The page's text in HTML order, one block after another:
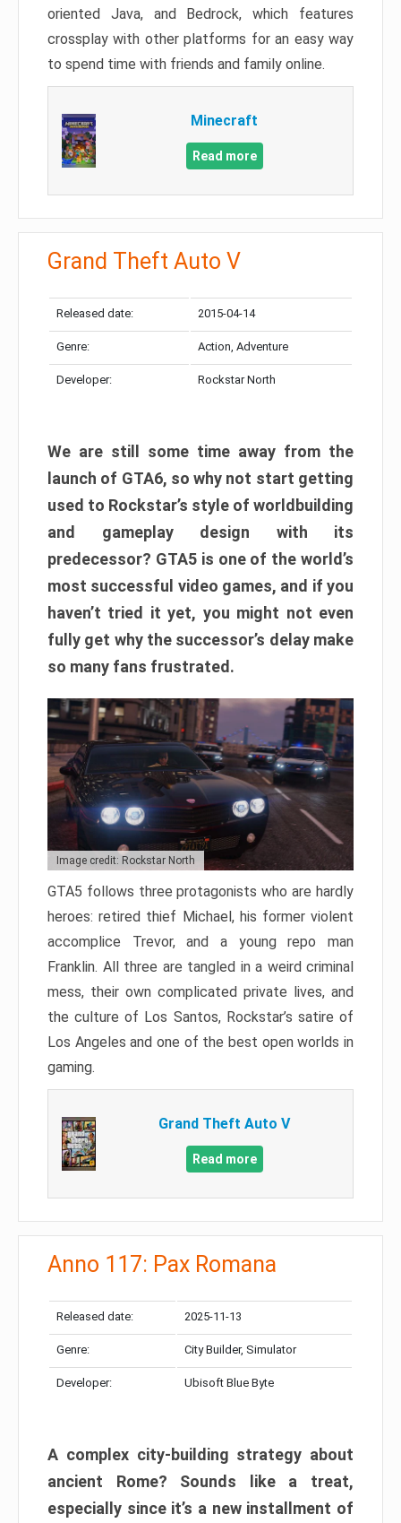
oriented Java, and Bedrock, which features
crossplay with other platforms for an easy way
to spend time with friends and family online.
Minecraft
Read more
Grand Theft Auto V
Released date: 2015-04-14
Genre: Action, Adventure
Developer: Rockstar North
We are still some time away from the
launch of GTA6, so why not start getting
used to Rockstar’s style of worldbuilding
and gameplay design with its
predecessor? GTA5 is one of the world’s
most successful video games, and if you
haven’t tried it yet, you might not even
fully get why the successor’s delay make
so many fans frustrated.
Image credit: Rockstar North
GTA5 follows three protagonists who are hardly
heroes: retired thief Michael, his former violent
accomplice Trevor, and a young repo man
Franklin. All three are tangled in a weird criminal
mess, their own complicated private lives, and
the culture of Los Santos, Rockstar’s satire of
Los Angeles and one of the best open worlds in
gaming.
Grand Theft Auto V
Read more
Anno 117: Pax Romana
Released date: 2025-11-13
Genre: City Builder, Simulator
Developer: Ubisoft Blue Byte
A complex city-building strategy about
ancient Rome? Sounds like a treat,
especially since it’s a new installment of